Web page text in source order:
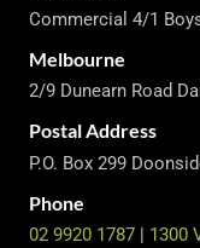
Commercial 4/1
Melbourne
2/9 Dunearn Road
Postal Address
P.O. Box 299
Phone
02 9920 1787 1300